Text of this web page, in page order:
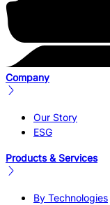
Company
Our Story
ESG
Products & Services
By Technologies